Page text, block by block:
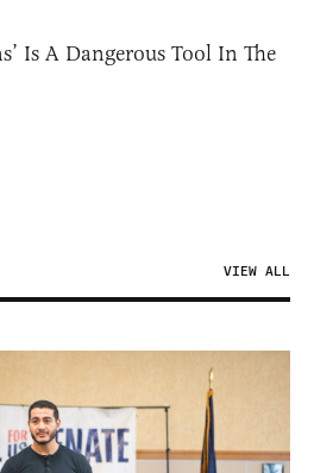
Is A Dangerous Tool In The
VIEW ALL